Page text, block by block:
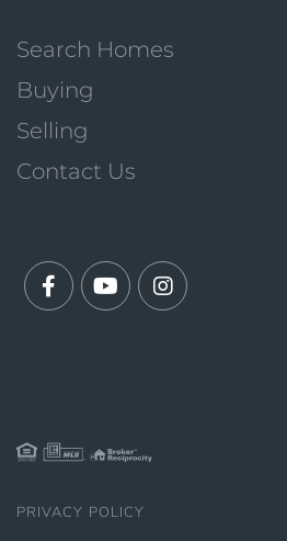
Search Homes
Buying
Selling
Contact Us
PRIVACY POLICY